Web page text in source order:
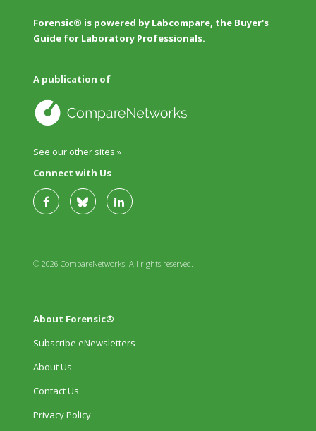
Forensic® is powered by Labcompare, the Buyer's
Guide for Laboratory Professionals.
A publication of
See our other sites »
Connect with Us
© 2026 CompareNetworks. All rights reserved.
About Forensic®
Subscribe eNewsletters
About Us
Contact Us
Privacy Policy